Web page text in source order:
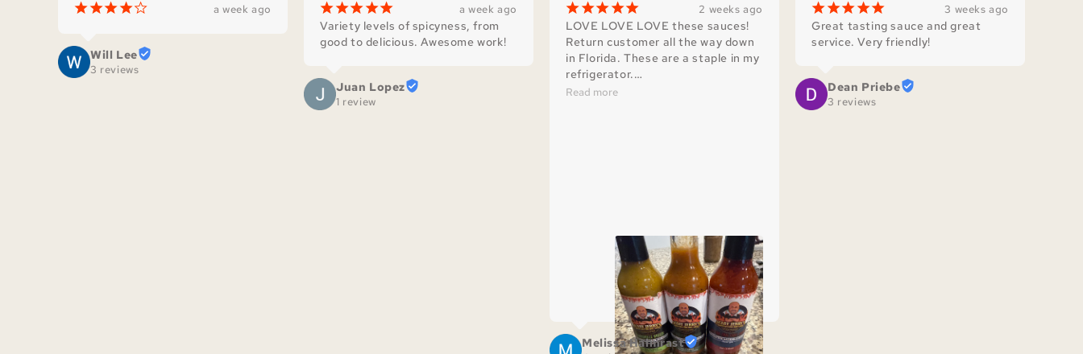
¡¡¡¡¢ a week ago
Will Lee
3 reviews
¡¡¡¡¡ a week ago
Variety levels of spicyness, from
good to delicious. Awesome work!
Juan Lopez
1 review
¡¡¡¡¡ 2 weeks ago
LOVE LOVE LOVE these sauces!
Return customer all the way down
in Florida. These are a staple in my
refrigerator.
I love how they are crafted with
Read more
Melissa Halmrast
¡¡¡¡¡ 3 weeks ago
Great tasting sauce and great
service. Very friendly!
Dean Priebe
3 reviews